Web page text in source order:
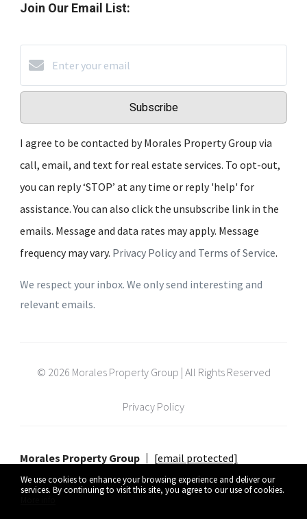
We use cookies to enhance your browsing experience and deliver our
services. By continuing to visit this site, you agree to our use of cookies.
Join Our Email List:
Subscribe
I agree to be contacted by Morales Property Group via
call, email, and text for real estate services. To opt-out,
you can reply ‘STOP’ at any time or reply 'help' for
assistance. You can also click the unsubscribe link in the
emails. Message and data rates may apply. Message
frequency may vary. Privacy Policy and Terms of Service.
We respect your inbox. We only send interesting and
relevant emails.
© 2026 Morales Property Group | All Rights Reserved
Privacy Policy
Morales Property Group [email protected]